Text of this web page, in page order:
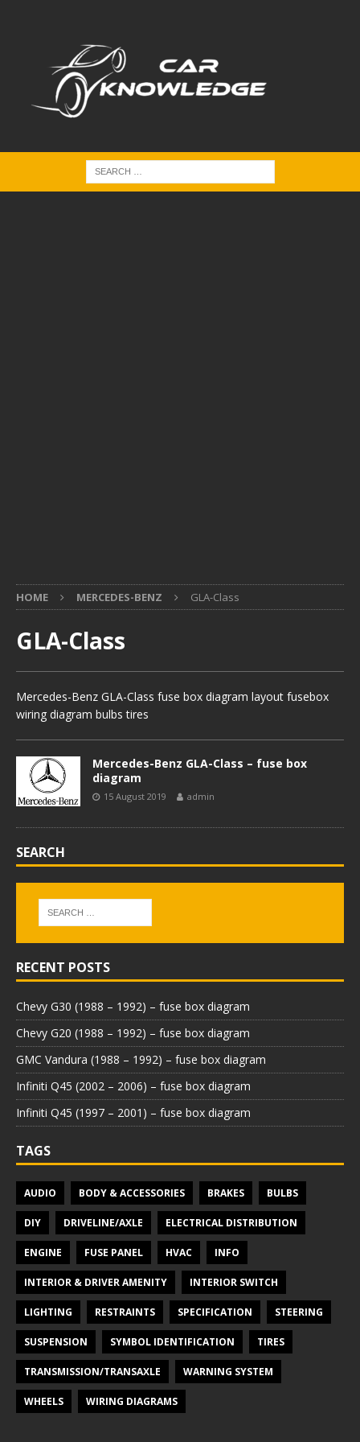
HOME MERCEDES-BENZ GLA-Class
GLA-Class
Mercedes-Benz GLA-Class fuse box diagram layout fusebox
wiring diagram bulbs tires
Mercedes-Benz GLA-Class – fuse box
diagram
15 August 2019 admin
SEARCH
RECENT POSTS
Chevy G30 (1988 – 1992) – fuse box diagram
Chevy G20 (1988 – 1992) – fuse box diagram
GMC Vandura (1988 – 1992) – fuse box diagram
Infiniti Q45 (2002 – 2006) – fuse box diagram
Infiniti Q45 (1997 – 2001) – fuse box diagram
TAGS
AUDIO BODY & ACCESSORIES BRAKES BULBS
DIY DRIVELINE/AXLE ELECTRICAL DISTRIBUTION
ENGINE FUSE PANEL HVAC INFO
INTERIOR & DRIVER AMENITY INTERIOR SWITCH
LIGHTING RESTRAINTS SPECIFICATION STEERING
SUSPENSION SYMBOL IDENTIFICATION TIRES
TRANSMISSION/TRANSAXLE WARNING SYSTEM
WHEELS WIRING DIAGRAMS